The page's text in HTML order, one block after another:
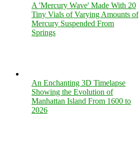
A 'Mercury Wave' Made With 20
Tiny Vials of Varying Amounts of
Mercury Suspended From
Springs
An Enchanting 3D Timelapse
Showing the Evolution of
Manhattan Island From 1600 to
2026